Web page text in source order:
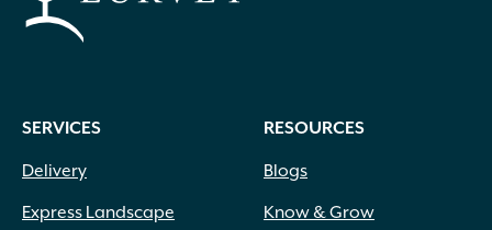
SERVICES
Delivery
Express Landscape
RESOURCES
Blogs
Know & Grow